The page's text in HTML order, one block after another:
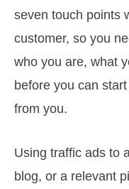
seven touch points
customer, so you
who you are, what
before you can
from you.
Using traffic ads to
blog, or a relevant